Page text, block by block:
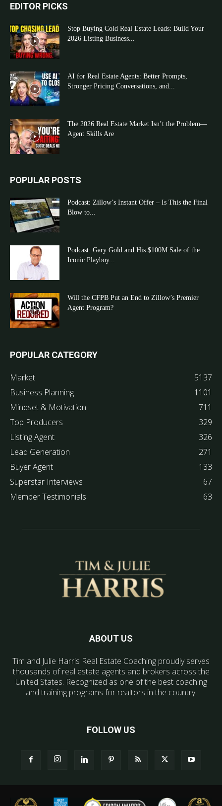
EDITOR PICKS
Stop Buying Cold Real Estate Leads: Build Your
2026 Listing Business...
AI for Real Estate Agents: Better Prompts,
Stronger Pricing Conversations, and...
The 2026 Real Estate Market Isn’t the Problem—
Agent Skills Are
POPULAR POSTS
Podcast: Zillow’s Instant Offer – Is This the Final
Blow to...
Podcast: Gary Gold and His $100M Sale of the
Iconic Playboy...
Will the CFPB Put an End to Zillow’s Premier
Agent Program?
POPULAR CATEGORY
Market
5137
Business Planning
1101
Mindset & Motivation
711
Top Producers
329
Listing Agent
326
Lead Generation
271
Buyer Agent
133
Superstar Interviews
67
Member Testimonials
63
ABOUT US
Tim and Julie Harris Real Estate Coaching proudly serves
thousands of real estate agents and brokers across the
United States. Recognized as one of the best coaching
and training programs for realtors in the country.
FOLLOW US